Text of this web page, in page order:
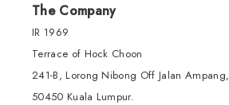
The Company
IR 1969
Terrace of Hock Choon
241-B, Lorong Nibong Off Jalan Ampang,
50450 Kuala Lumpur.